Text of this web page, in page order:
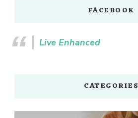
FACEBOOK
Live Enhanced
CATEGORIES